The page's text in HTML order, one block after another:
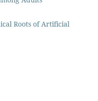
Roots of Artificial